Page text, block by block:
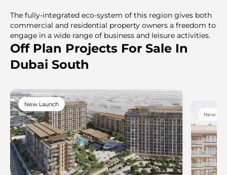
The fully-integrated eco-system of this region gives both
commercial and residential property owners a freedom to
engage in a wide range of business and leisure activities.
Off Plan Projects For Sale In
Dubai South
New Launch
New